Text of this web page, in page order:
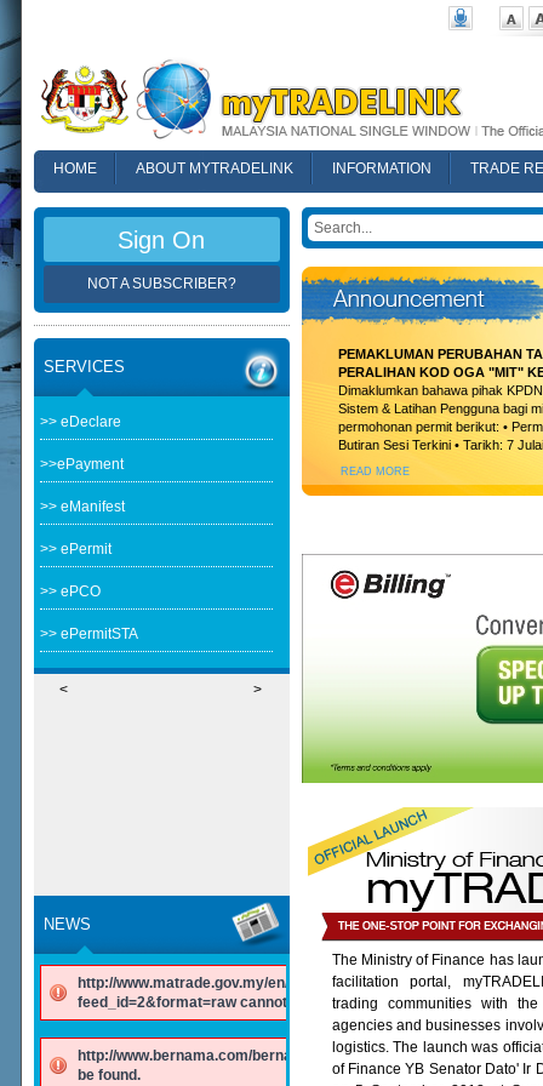
HOME ABOUT MYTRADELINK INFORMATION
TRADE
PEMAKLUMAN PERUBAHAN
PERALIHAN KOD OGA "MIT"
Dimaklumkan bahawa pihak
Sistem & Latihan Pengguna bagi
permohonan permit berikut: •
Butiran Sesi Terkini • Tarikh: 7
READ MORE
The Ministry of Finance has
facilitation portal,
trading communities with
agencies and businesses
logistics. The launch was
of Finance YB Senator Dato' Ir
Sign On
NOT A SUBSCRIBER?
SERVICES
>> eDeclare
>>ePayment
>> eManifest
>> ePermit
>> ePCO
>> ePermitSTA
< >
NEWS
http://www.matrade.gov.my/en/component/ninjarsssyndicator/?
feed_id=2&format=raw cannot be found.
http://www.bernama.com/bernama/v6/rss/english.php cannot
be found.